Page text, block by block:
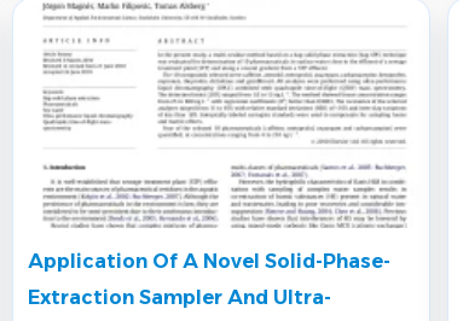
Application Of A Novel Solid-Phase-
Extraction Sampler And Ultra-